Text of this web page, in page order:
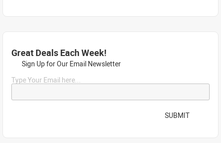
Great Deals Each Week!
Sign Up for Our Email Newsletter
Type Your Email here...
SUBMIT